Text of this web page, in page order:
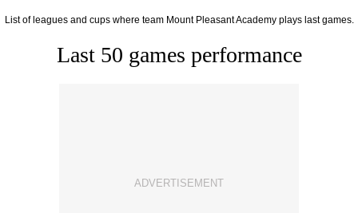
List of leagues and cups where team Mount Pleasant Academy plays last games.
Last 50 games performance